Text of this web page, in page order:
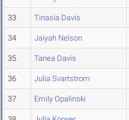
33 Tinasia Davis
34 Jaiyah Nelson
35 Tanea Davis
36 Julia Svartstrom
37 Emily Opalinski